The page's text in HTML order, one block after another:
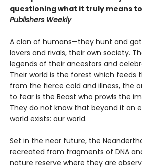
questioning what it truly means
Publishers Weekly
A clan of humans—they hunt and
lovers and rivals, their own society.
legends of their ancestors and
Their world is the forest which feeds
from the fierce cold and illness, the
to fear is the Beast who prowls the
They do not know that beyond it an
world exists: our world.
Set in the near future, the
recreated from fragments of DNA
nature reserve where they are